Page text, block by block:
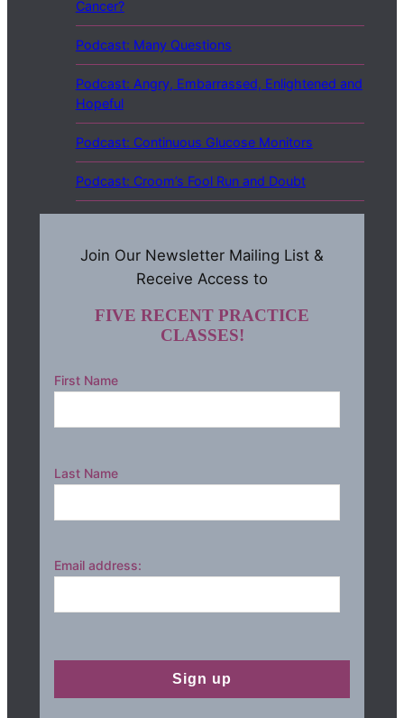
Cancer?
Podcast: Many Questions
Podcast: Angry, Embarrassed, Enlightened and
Hopeful
Podcast: Continuous Glucose Monitors
Podcast: Croom’s Fool Run and Doubt
Join Our Newsletter Mailing List &
Receive Access to
FIVE RECENT PRACTICE
CLASSES!
First Name
Last Name
Email address: